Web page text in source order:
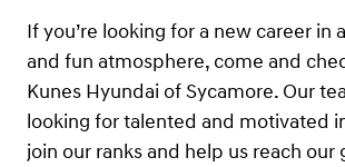
If you’re looking for a new career in
and fun atmosphere, come and
Kunes Hyundai of Sycamore. Our
looking for talented and motivated
join our ranks and help us reach our